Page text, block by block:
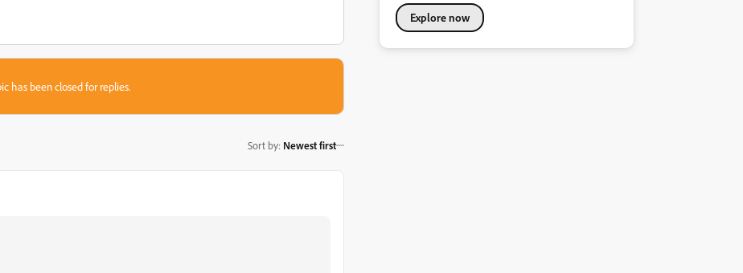
has been closed for replies.
Sort by: Newest first
Explore now